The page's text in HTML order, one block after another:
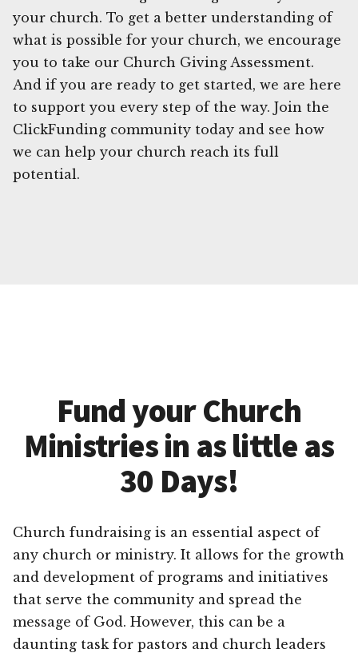
your church. To get a better understanding of
what is possible for your church, we encourage
you to take our Church Giving Assessment.
And if you are ready to get started, we are here
to support you every step of the way. Join the
ClickFunding community today and see how
we can help your church reach its full
potential.
Fund your Church
Ministries in as little as
30 Days!
Church fundraising is an essential aspect of
any church or ministry. It allows for the growth
and development of programs and initiatives
that serve the community and spread the
message of God. However, this can be a
daunting task for pastors and church leaders